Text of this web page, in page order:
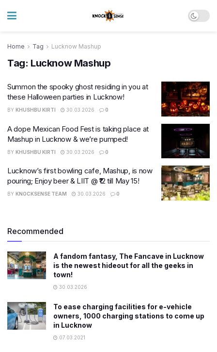
Home Tag Lucknow Mashup
Tag: Lucknow Mashup
Summon the spooky ghost residing in you at
these Halloween parties in Lucknow!
BY KHUSHBU KIRTI 30.03.2026 0
A dope Mexican Food Fest is taking place at
Mashup in Lucknow & we’re pumped!
BY KHUSHBU KIRTI 30.03.2026 0
Lucknow’s first bowling cafe, Mashup, is now
pouring; Enjoy beer & LIIT @ ₹12 till May 15!
BY KNOCKSENSE TEAM 30.03.2026 0
Recommended
​A fandom fantasy, The Fancave in Lucknow
is the newest hideout for all the geeks in
town!
30.03.2026
To ease charging facilities for e-vehicle
owners, 1000 charging stations to come up
in Lucknow
07.03.2021